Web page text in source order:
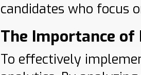
candidates who focus
The Importance
To effectively